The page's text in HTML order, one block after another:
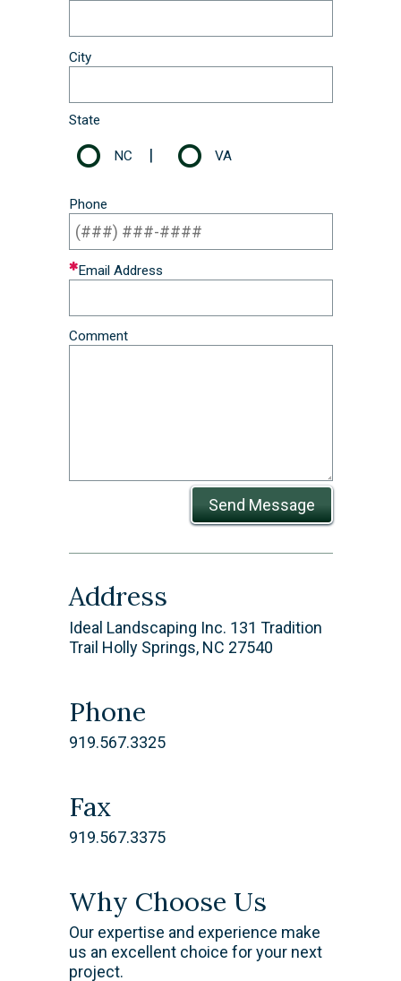
City
State
NC | VA
Phone
Email Address
Comment
Send Message
Address
Ideal Landscaping Inc. 131 Tradition
Trail Holly Springs, NC 27540
Phone
919.567.3325
Fax
919.567.3375
Why Choose Us
​Our expertise and experience make
us an excellent choice for your next
project.